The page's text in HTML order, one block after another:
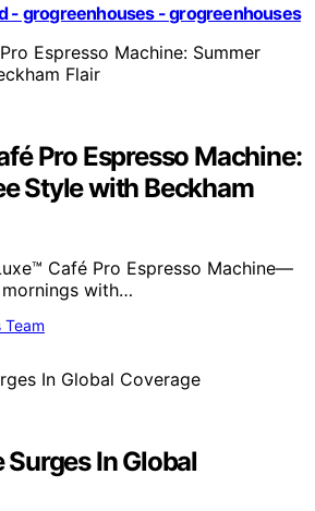
- grogreenhouses - grogreenhouses
Pro Espresso Machine:
Style with Beckham
Café Pro Espresso Machine—
with…
Team
In Global